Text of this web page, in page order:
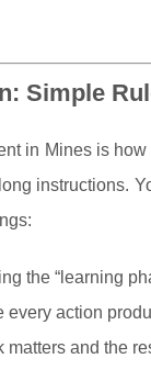
Simple
in Mines is
instructions.
the “learning
every action
matters and the